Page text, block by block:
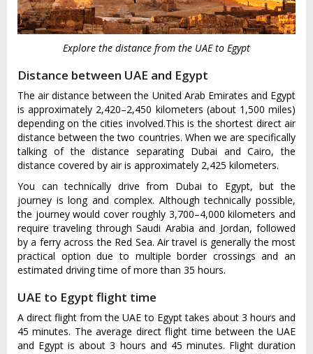
Explore the distance from the UAE to Egypt
Distance between UAE and Egypt
The air distance between the United Arab Emirates and Egypt
is approximately 2,420–2,450 kilometers (about 1,500 miles)
depending on the cities involved.This is the shortest direct air
distance between the two countries. When we are specifically
talking of the distance separating Dubai and Cairo, the
distance covered by air is approximately 2,425 kilometers.
You can technically drive from Dubai to Egypt, but the
journey is long and complex. Although technically possible,
the journey would cover roughly 3,700–4,000 kilometers and
require traveling through Saudi Arabia and Jordan, followed
by a ferry across the Red Sea. Air travel is generally the most
practical option due to multiple border crossings and an
estimated driving time of more than 35 hours.
UAE to Egypt flight time
A direct flight from the UAE to Egypt takes about 3 hours and
45 minutes. The average direct flight time between the UAE
and Egypt is about 3 hours and 45 minutes. Flight duration